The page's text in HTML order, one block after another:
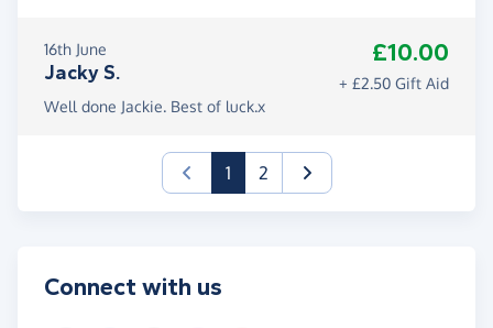
16th June
Jacky S.
£10.00
+ £2.50 Gift Aid
Well done Jackie. Best of luck.x
1(current)
2
Connect with us